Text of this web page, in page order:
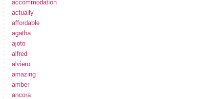
accommodation
actually
affordable
agatha
ajoto
alfred
alviero
amazing
amber
ancora